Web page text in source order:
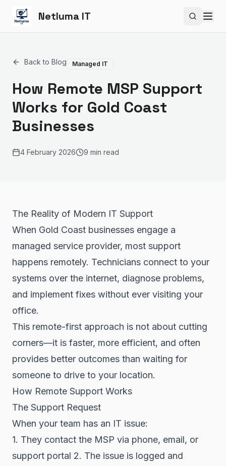
Netluma IT Search
Back to Blog Managed IT
How Remote MSP Support
Works for Gold Coast
Businesses
4 February 2026 9 min read
The Reality of Modern IT Support
When Gold Coast businesses engage a
managed service provider, most support
happens remotely. Technicians connect to your
systems over the internet, diagnose problems,
and implement fixes without ever visiting your
office.
This remote-first approach is not about cutting
corners—it is faster, more efficient, and often
provides better outcomes than waiting for
someone to drive to your location.
How Remote Support Works
The Support Request
When your team has an IT issue:
1. They contact the MSP via phone, email, or
support portal 2. The issue is logged and